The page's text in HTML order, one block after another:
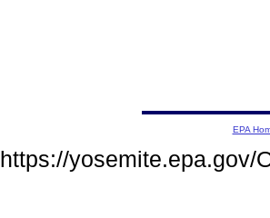
EPA
https://yosemite.epa.gov/